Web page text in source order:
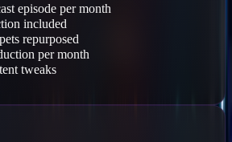
episode per month
included
repurposed
per month
tweaks